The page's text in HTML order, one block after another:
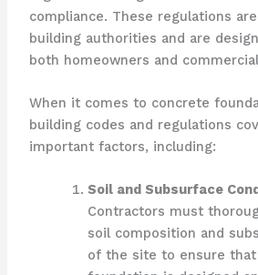
compliance. These regulations
building authorities and are
both homeowners and
When it comes to concrete
building codes and regulations
important factors, including:
Soil and Subsurface
Contractors must
soil composition and
of the site to ensure